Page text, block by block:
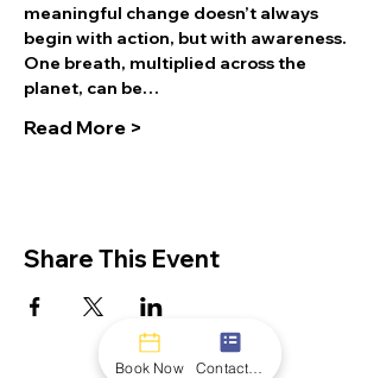
meaningful change doesn’t always
begin with action, but with awareness.
One breath, multiplied across the
planet, can be…
Read More >
Share This Event
Book Now